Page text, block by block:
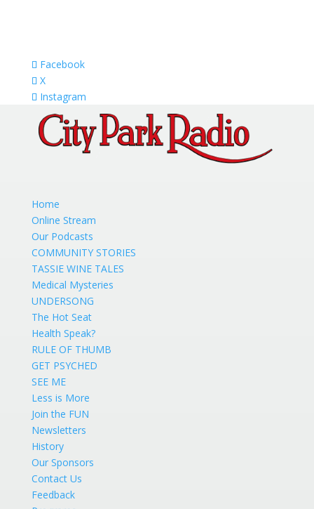
Facebook
X
Instagram
Home
Online Stream
Our Podcasts
COMMUNITY STORIES
TASSIE WINE TALES
Medical Mysteries
UNDERSONG
The Hot Seat
Health Speak?
RULE OF THUMB
GET PSYCHED
SEE ME
Less is More
Join the FUN
Newsletters
History
Our Sponsors
Contact Us
Feedback